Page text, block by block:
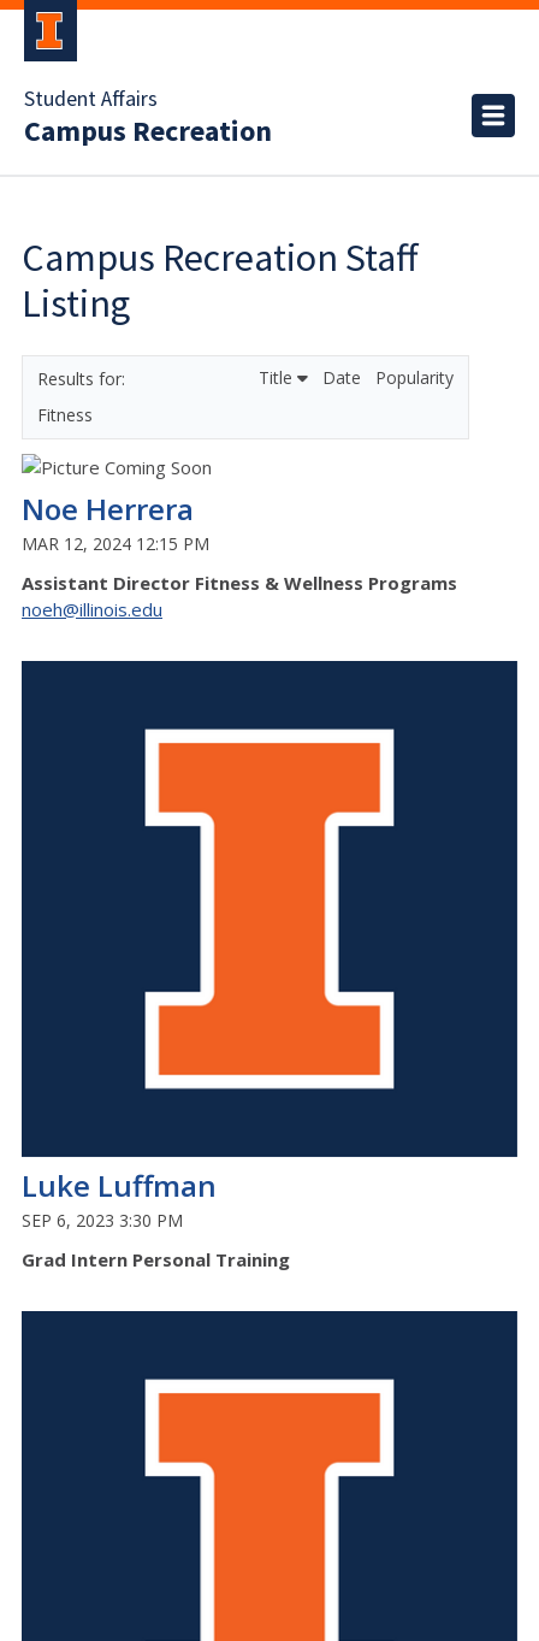
Student Affairs
Campus Recreation
Campus Recreation Staff
Listing
Fitness
Title Date Popularity
Noe Herrera
MAR 12, 2024 12:15 PM
Assistant Director Fitness & Wellness Programs
noeh@illinois.edu
Luke Luffman
SEP 6, 2023 3:30 PM
Grad Intern Personal Training